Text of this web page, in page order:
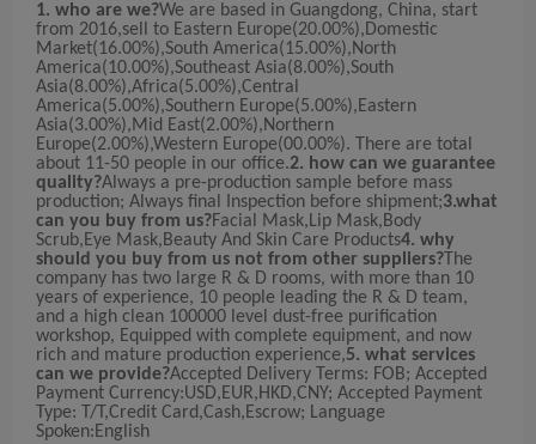
1. who are we?We are based in Guangdong, China, start
from 2016,sell to Eastern Europe(20.00%),Domestic
Market(16.00%),South America(15.00%),North
America(10.00%),Southeast Asia(8.00%),South
Asia(8.00%),Africa(5.00%),Central
America(5.00%),Southern Europe(5.00%),Eastern
Asia(3.00%),Mid East(2.00%),Northern
Europe(2.00%),Western Europe(00.00%). There are total
about 11-50 people in our office.2. how can we guarantee
quality?Always a pre-production sample before mass
production; Always final Inspection before shipment;3.what
can you buy from us?Facial Mask,Lip Mask,Body
Scrub,Eye Mask,Beauty And Skin Care Products4. why
should you buy from us not from other suppliers?The
company has two large R & D rooms, with more than 10
years of experience, 10 people leading the R & D team,
and a high clean 100000 level dust-free purification
workshop, Equipped with complete equipment, and now
rich and mature production experience,5. what services
can we provide?Accepted Delivery Terms: FOB; Accepted
Payment Currency:USD,EUR,HKD,CNY; Accepted Payment
Type: T/T,Credit Card,Cash,Escrow; Language
Spoken:English